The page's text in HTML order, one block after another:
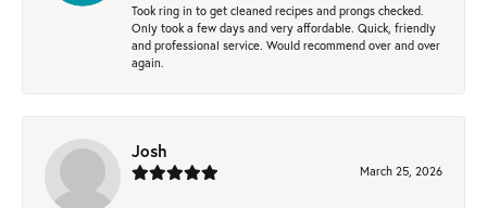
Took ring in to get cleaned recipes and prongs checked.
Only took a few days and very affordable. Quick, friendly
and professional service. Would recommend over and over
again.
Josh
March 25, 2026